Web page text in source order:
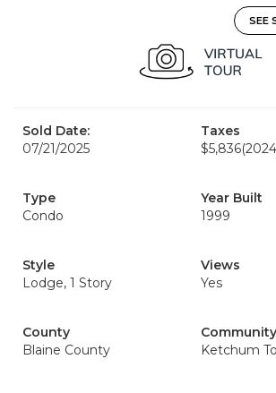
SEE
Sold Date:
07/21/2025
Taxes
$5,836
Type
Condo
Year Built
1999
Style
Lodge, 1 Story
Views
Yes
County
Blaine County
Community
Ketchum